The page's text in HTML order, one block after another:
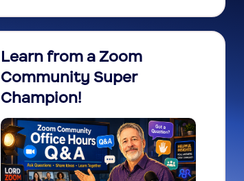
Learn from a Zoom
Community Super
Champion!